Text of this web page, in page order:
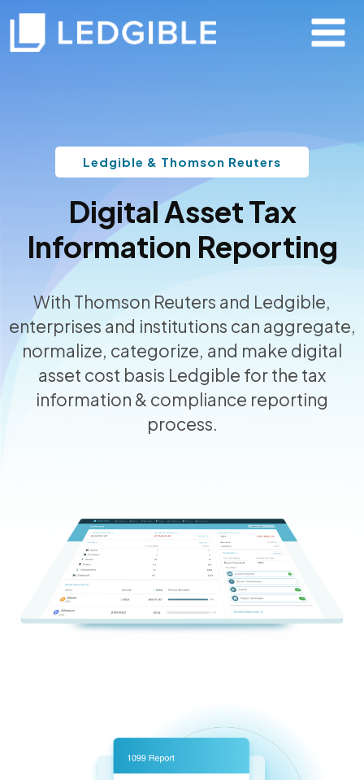
Ledgible & Thomson Reuters
Digital Asset Tax
Information Reporting
With Thomson Reuters and Ledgible,
enterprises and institutions can aggregate,
normalize, categorize, and make digital
asset cost basis Ledgible for the tax
information & compliance reporting
process.